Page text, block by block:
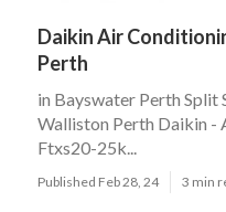
Daikin Air
Perth
in Bayswater Perth Split
Walliston Perth Daikin -
Ftxs20-25k...
Published Feb 28, 24 3 min